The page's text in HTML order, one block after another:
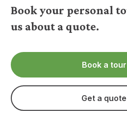
Book your personal
us about a quote.
Book a tour
Get a quote